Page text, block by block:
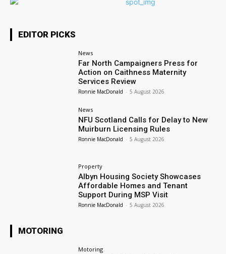
EDITOR PICKS
News
Far North Campaigners Press for
Action on Caithness Maternity
Services Review
Ronnie MacDonald - 5 August 2026
News
NFU Scotland Calls for Delay to New
Muirburn Licensing Rules
Ronnie MacDonald - 5 August 2026
Property
Albyn Housing Society Showcases
Affordable Homes and Tenant
Support During MSP Visit
Ronnie MacDonald - 5 August 2026
MOTORING
Motoring